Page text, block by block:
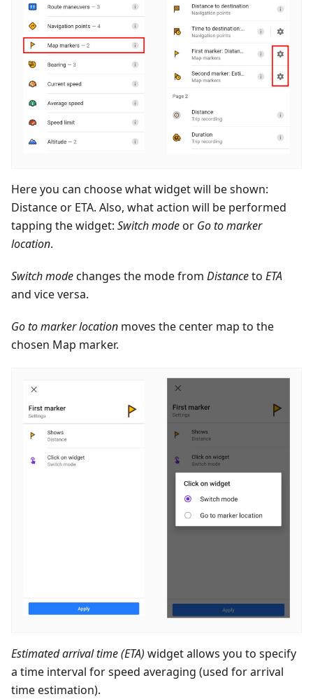
Here you can choose what widget will be shown:
Distance or ETA. Also, what action will be performed
tapping the widget: Switch modeor Go to marker
location.
Switch modechanges the mode from Distanceto ETA
and vice versa.
Go to marker location moves the center map to the
chosen Map marker.
Estimated arrival time (ETA) widget allows you to specify
a time interval for speed averaging (used for arrival
time estimation).